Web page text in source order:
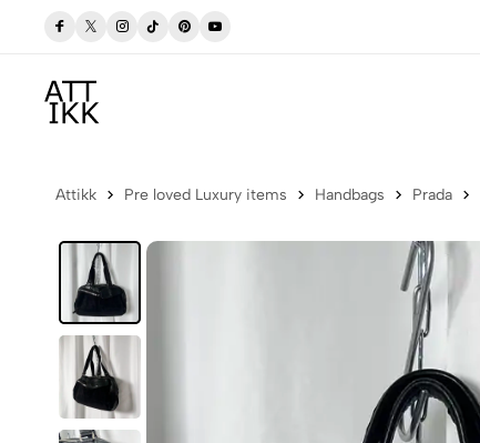
Free delivery to Postbox (Iceland)
Attikk Pre loved Luxury items Handbags Prada